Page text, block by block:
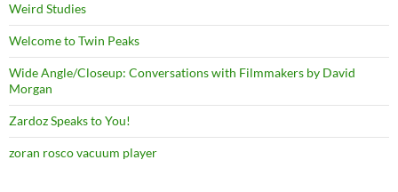
Weird Studies
Welcome to Twin Peaks
Wide Angle/Closeup: Conversations with Filmmakers by David
Morgan
Zardoz Speaks to You!
zoran rosco vacuum player